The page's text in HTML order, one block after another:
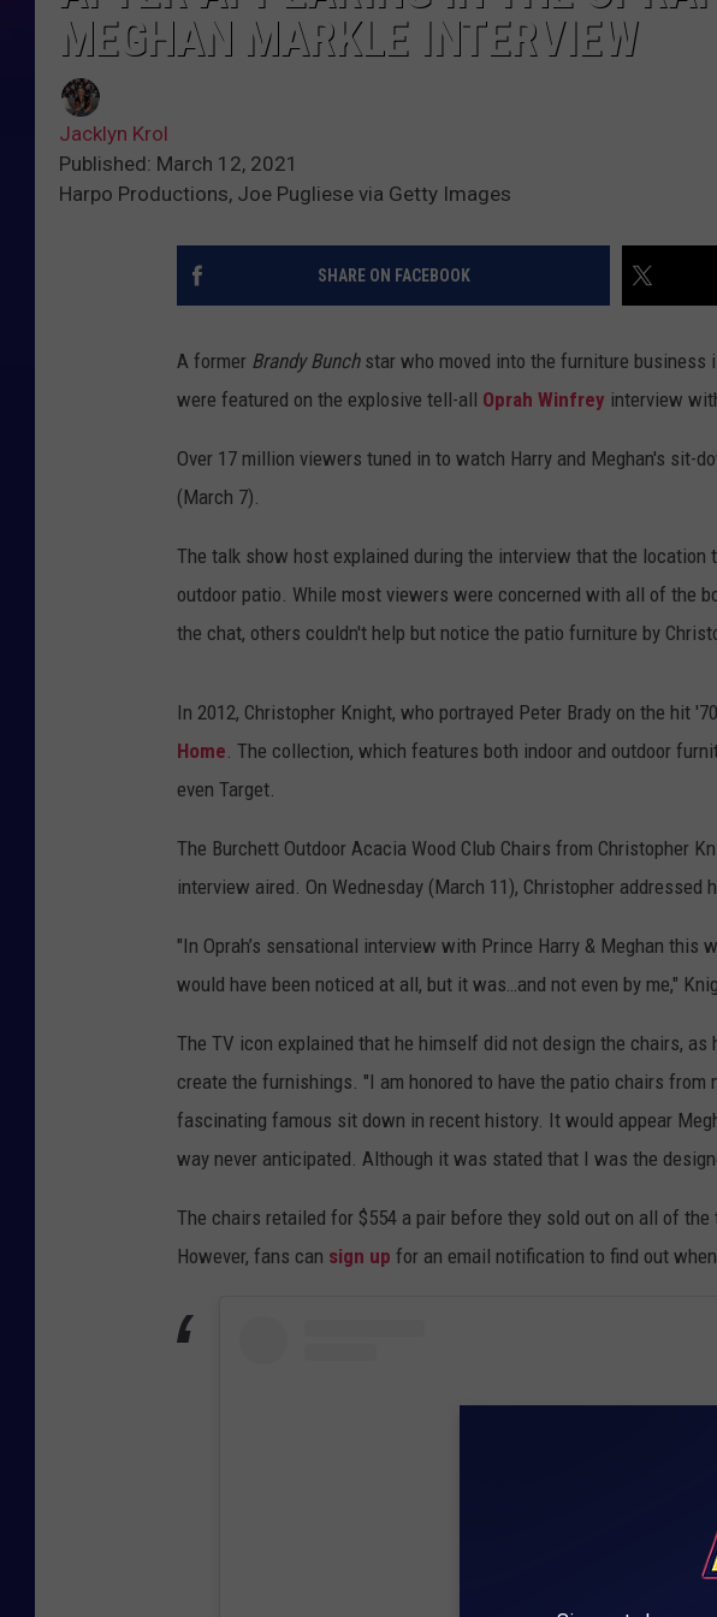
MEGHAN MARKLE INTERVIEW
Jacklyn Krol
Published: March 12, 2021
Harpo Productions, Joe Pugliese via Getty Images
SHARE ON FACEBOOK
A former Brandy Bunchstar who moved into the furniture business
were featured on the explosive tell-all Oprah Winfrey interview
Over 17 million viewers tuned in to watch Harry and Meghan's sit-
(March 7).
The talk show host explained during the interview that the location
outdoor patio. While most viewers were concerned with all of the
the chat, others couldn't help but notice the patio furniture by
In 2012, Christopher Knight, who portrayed Peter Brady on the hit
Home. The collection, which features both indoor and outdoor
even Target.
The Burchett Outdoor Acacia Wood Club Chairs from Christopher
interview aired. On Wednesday (March 11), Christopher
"In Oprah’s sensational interview with Prince Harry & Meghan this
would have been noticed at all, but it was…and not even by me,"
The TV icon explained that he himself did not design the chairs,
create the furnishings. "I am honored to have the patio chairs
fascinating famous sit down in recent history. It would appear
way never anticipated. Although it was stated that I was the
The chairs retailed for $554 a pair before they sold out on all of
However, fans can sign up for an email notification to find out